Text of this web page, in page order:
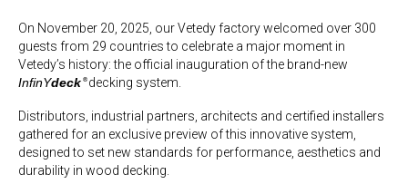
On November 20, 2025, our Vetedy factory welcomed over 300
guests from 29 countriesto celebrate a major moment in
Vetedy’s history:the official inauguration of the brand-new
InfinYdeck ®decking system
Distributors, industrial partners, architects and certified installers
gathered for an exclusive preview of this innovative system,
designed to set new standards for performance, aesthetics and
durability in wood decking.